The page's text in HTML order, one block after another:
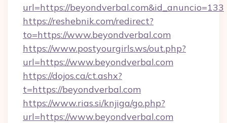
url=https://beyondverbal.com&id_anuncio=133
https://reshebnik.com/redirect?
to=https://www.beyondverbal.com
https://www.postyourgirls.ws/out.php?
url=https://www.beyondverbal.com
https://dojos.ca/ct.ashx?
t=https://beyondverbal.com
https://www.rias.si/knjiga/go.php?
url=https://www.beyondverbal.com